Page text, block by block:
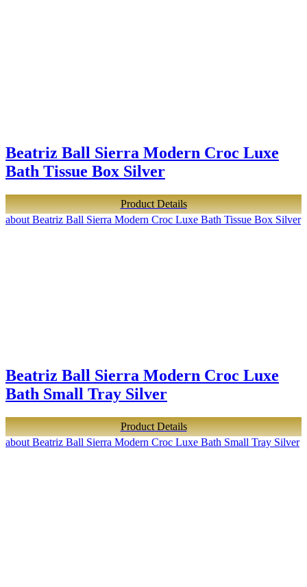
Beatriz Ball Sierra Modern Croc Luxe
Bath Tissue Box Silver
Product Details
about Beatriz Ball Sierra Modern Croc Luxe Bath Tissue Box Silver
Beatriz Ball Sierra Modern Croc Luxe
Bath Small Tray Silver
Product Details
about Beatriz Ball Sierra Modern Croc Luxe Bath Small Tray Silver